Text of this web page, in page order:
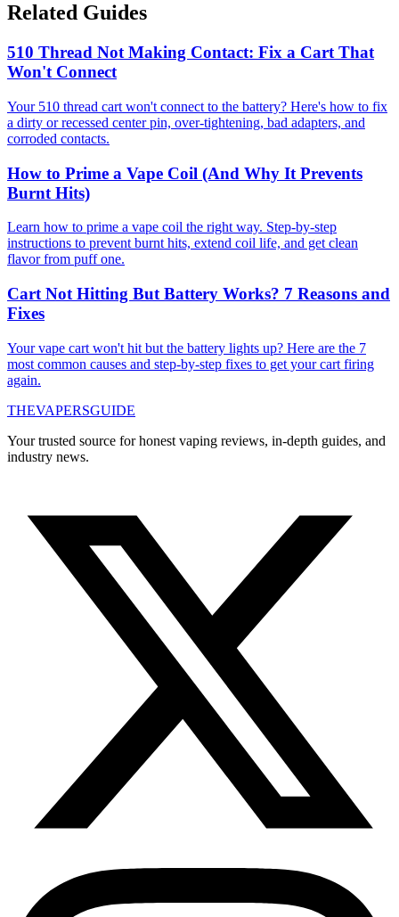
Related Guides
510 Thread Not Making Contact: Fix a Cart That
Won't Connect
Your 510 thread cart won't connect to the battery? Here's how to fix
a dirty or recessed center pin, over-tightening, bad adapters, and
corroded contacts.
How to Prime a Vape Coil (And Why It Prevents
Burnt Hits)
Learn how to prime a vape coil the right way. Step-by-step
instructions to prevent burnt hits, extend coil life, and get clean
flavor from puff one.
Cart Not Hitting But Battery Works? 7 Reasons and
Fixes
Your vape cart won't hit but the battery lights up? Here are the 7
most common causes and step-by-step fixes to get your cart firing
again.
THEVAPERSGUIDE
Your trusted source for honest vaping reviews, in-depth guides, and
industry news.